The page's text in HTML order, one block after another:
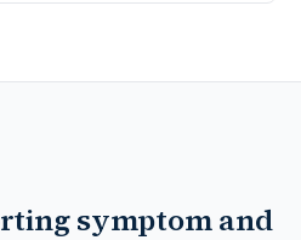
symptom and